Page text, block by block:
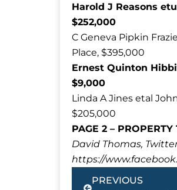
Harold J Reasons
$252,000
C Geneva Pipkin
Place, $395,000
Ernest Quinton
$9,000
Linda A Jines etal
$205,000
PAGE 2 – PROPERTY
David Thomas,
https://
Prev
PREVIOUS